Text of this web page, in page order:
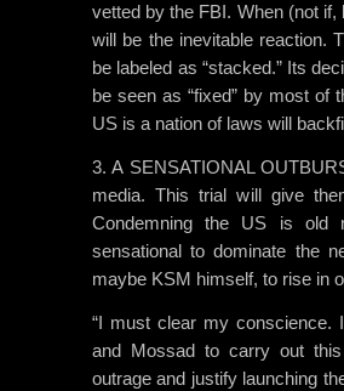
vetted by the FBI. When (not
will be the inevitable reaction.
be labeled as “stacked.” Its
be seen as “fixed” by most of
US is a nation of laws will
3. A SENSATIONAL
media. This trial will give
Condemning the US is old
sensational to dominate the
maybe KSM himself, to rise in
“I must clear my conscience.
and Mossad to carry out
outrage and justify launching